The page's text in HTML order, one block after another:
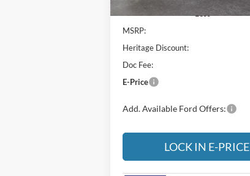
Less
MSRP:
Heritage Discount:
Doc Fee:
E-Price
Add. Available Ford Offers:
LOCK IN E-PRICE